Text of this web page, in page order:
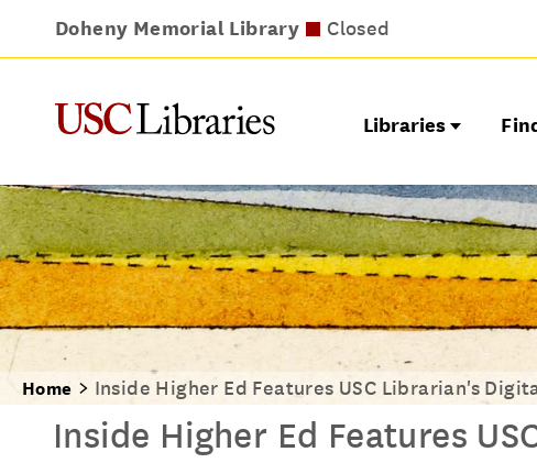
Doheny Memorial Library Closed
Leavey Library Closed
Norris Medical Library Closed
Wilson Dental Library Closed
Libraries
Home Inside Higher Ed Features USC Librarian's
Inside Higher Ed Features